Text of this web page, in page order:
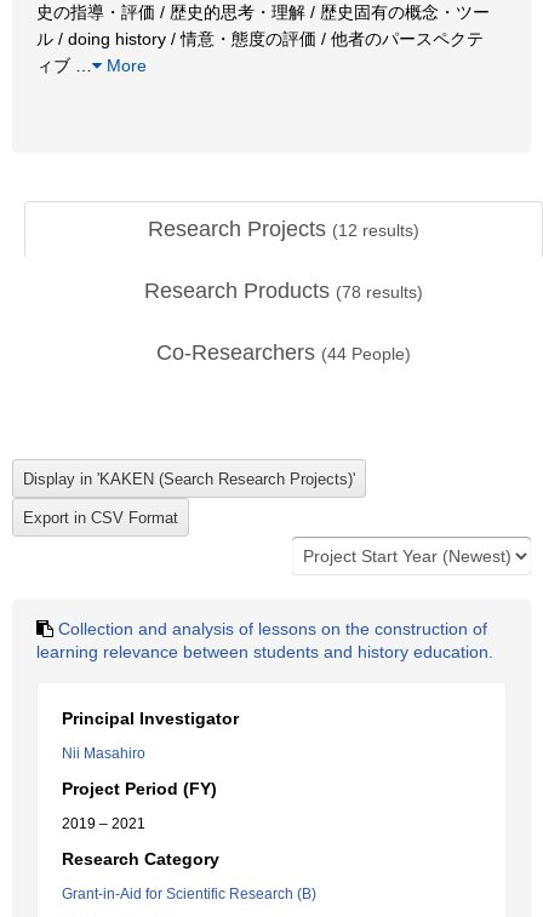
史の指導・評価 / 歴史的思考・理解 / 歴史固有の概念・ツー
ル / doing history / 情意・態度の評価 / 他者のパースペクテ
ィブ
More
Research Projects (12 results)
Research Products (78 results)
Co-Researchers (44 People)
Collection and analysis of lessons on the construction of
learning relevance between students and history education.
Principal Investigator
Nii Masahiro
Project Period (FY)
2019 – 2021
Research Category
Grant-in-Aid for Scientific Research (B)